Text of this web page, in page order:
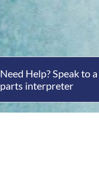
Need Help? Speak to a
parts interpreter